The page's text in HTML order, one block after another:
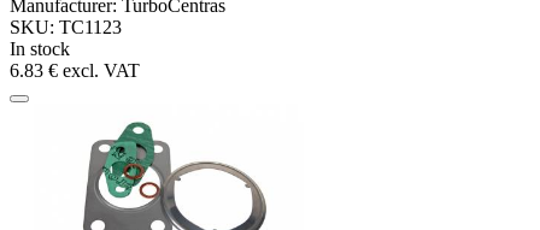
Manufacturer: TurboCentras
SKU: TC1123
In stock
6.83 € excl. VAT